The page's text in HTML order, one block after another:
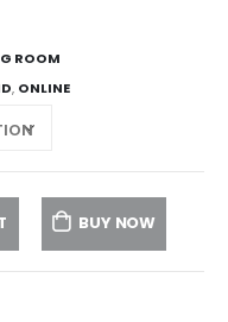
ROOM
, ONLINE
BUY NOW